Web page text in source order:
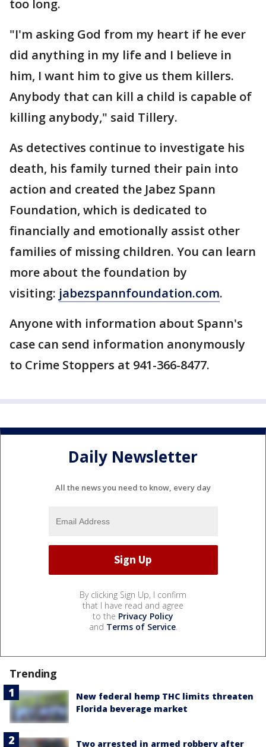
too long.
"I'm asking God from my heart if he ever
did anything in my life and I believe in
him, I want him to give us them killers.
Anybody that can kill a child is capable of
killing anybody," said Tillery.
As detectives continue to investigate his
death, his family turned their pain into
action and created the Jabez Spann
Foundation, which is dedicated to
financially and emotionally assist other
families of missing children. You can learn
more about the foundation by
visiting: jabezspannfoundation.com.
Anyone with information about Spann's
case can send information anonymously
to Crime Stoppers at 941-366-8477.
Daily Newsletter
All the news you need to know, every day
By clicking Sign Up, I confirm
that I have read and agree
to the Privacy Policy
and Terms of Service.
Trending
New federal hemp THC limits threaten
Florida beverage market
Two arrested in armed robbery after